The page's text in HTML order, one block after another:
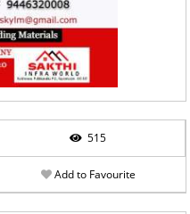
515
Add to Favourite